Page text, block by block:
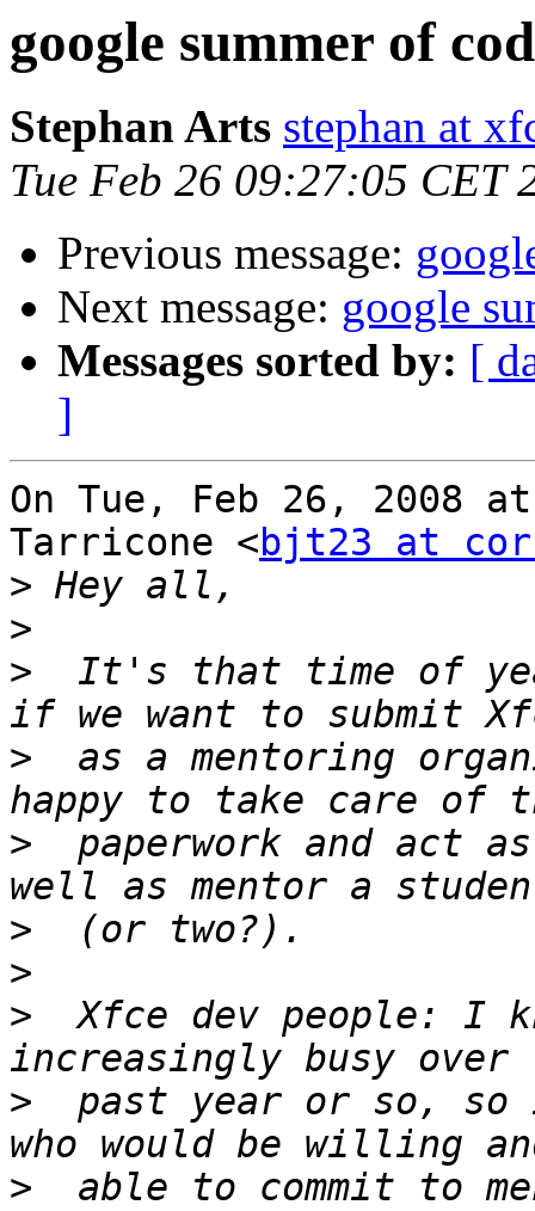
google summer of
Stephan Arts stephan at
Tue Feb 26 09:27:05 CET
Previous message:
Next message: google
Messages sorted by: [
]
On Tue, Feb 26, 2008
Tarricone <bjt23 at
>
>
>
It's that time of
>
as a mentoring
>
paperwork and act
>
>
>
Xfce dev people: I
>
past year or so, so
>
able to commit to